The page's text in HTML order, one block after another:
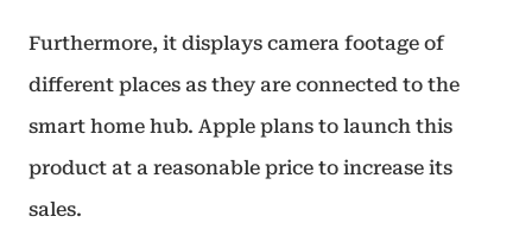
Furthermore, it displays camera footage of
different places as they are connected to the
smart home hub. Apple plans to launch this
product at a reasonable price to increase its
sales.